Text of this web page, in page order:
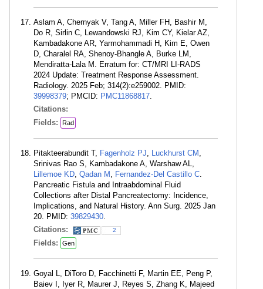
Aslam A, Chernyak V, Tang A, Miller FH, Bashir M,
Do R, Sirlin C, Lewandowski RJ, Kim CY, Kielar AZ,
Kambadakone AR, Yarmohammadi H, Kim E, Owen
D, Charalel RA, Shenoy-Bhangle A, Burke LM,
Mendiratta-Lala M. Erratum for: CT/MRI LI-RADS
2024 Update: Treatment Response Assessment.
Radiology. 2025 Feb; 314(2):e259002. PMID:
39998379; PMCID: PMC11868817.
Citations:
Fields:
Rad
Pitakteerabundit T, Fagenholz PJ, Luckhurst CM ,
Srinivas Rao S, Kambadakone A, Warshaw AL,
Lillemoe KD, Qadan M , Fernandez-Del Castillo C.
Pancreatic Fistula and Intraabdominal Fluid
Collections after Distal Pancreatectomy: Incidence,
Implications, and Natural History. Ann Surg. 2025 Jan
20. PMID: 39829430.
Citations:
2
Fields: Gen
Goyal L, DiToro D, Facchinetti F, Martin EE, Peng P,
Baiev I, Iyer R, Maurer J, Reyes S, Zhang K, Majeed